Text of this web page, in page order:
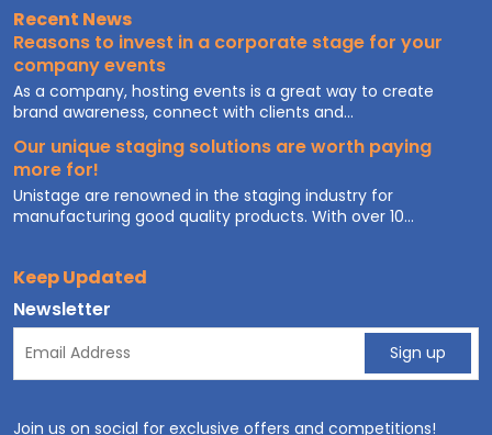
Recent News
Reasons to invest in a corporate stage for your
company events
As a company, hosting events is a great way to create
brand awareness, connect with clients and...
Our unique staging solutions are worth paying
more for!
Unistage are renowned in the staging industry for
manufacturing good quality products. With over 10...
Keep Updated
Newsletter
Join us on social for exclusive offers and competitions!